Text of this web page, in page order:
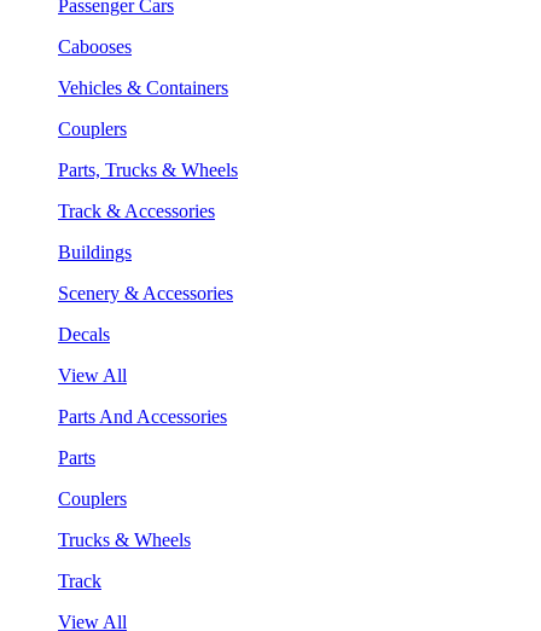
Passenger Cars
Cabooses
Vehicles & Containers
Couplers
Parts, Trucks & Wheels
Track & Accessories
Buildings
Scenery & Accessories
Decals
View All
Parts And Accessories
Parts
Couplers
Trucks & Wheels
Track
View All